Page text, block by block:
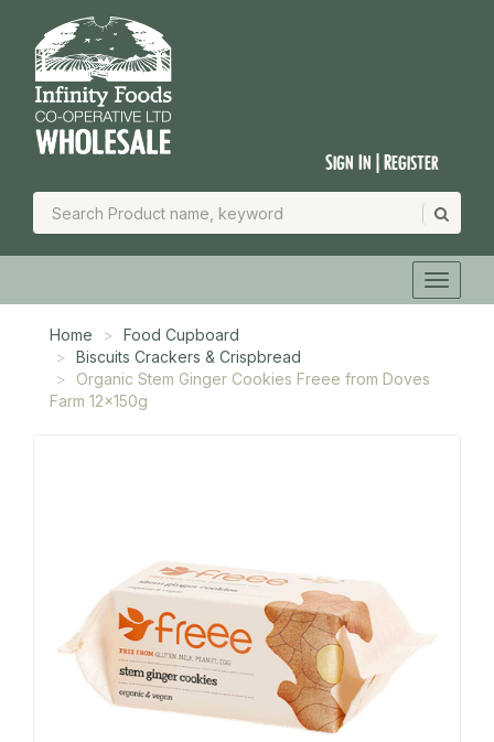
Sign In | Register
Home
Food Cupboard
Biscuits Crackers & Crispbread
Organic Stem Ginger Cookies Freee from Doves
Farm 12x150g